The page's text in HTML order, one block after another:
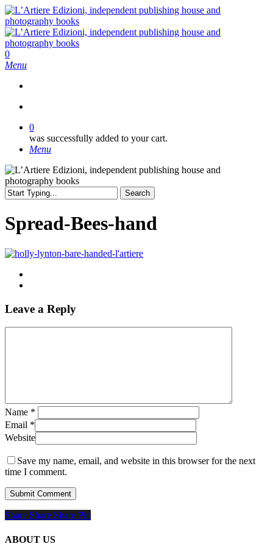
Skip
to
main
content
search
0
Menu
0
was successfully added to your cart.
Menu
Search
Search
Spread-Bees-hand
Leave a Reply
Name *
Email *
Website
Save my name, email, and website in this browser for the next
time I comment.
Share
Share Share Share Pin
ABOUT US